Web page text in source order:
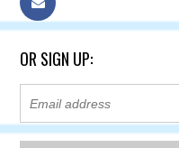
OR SIGN UP: